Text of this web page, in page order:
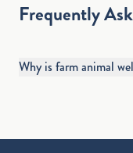
Frequently
Why is farm animal